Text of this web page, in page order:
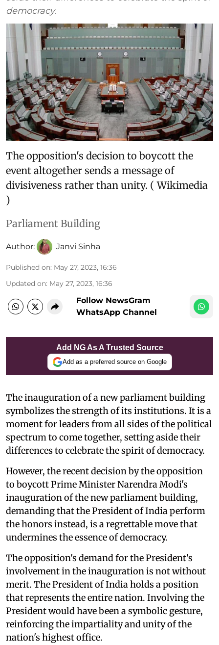
democracy.
The opposition's decision to boycott the
event altogether sends a message of
divisiveness rather than unity. ( Wikimedia
)
Parliament Building
Author: Janvi Sinha
Published on: May 27, 2023, 16:36
Updated on: May 27, 2023, 16:36
Follow NewsGram
WhatsApp Channel
Add NG As A Trusted Source
Add as a preferred source on Google
The inauguration of a new parliament building
symbolizes the strength of its institutions. It is a
moment for leaders from all sides of the political
spectrum to come together, setting aside their
differences to celebrate the spirit of democracy.
However, the recent decision by the opposition
to boycott Prime Minister Narendra Modi's
inauguration of the new parliament building,
demanding that the President of India perform
the honors instead, is a regrettable move that
undermines the essence of democracy.
The opposition's demand for the President's
involvement in the inauguration is not without
merit. The President of India holds a position
that represents the entire nation. Involving the
President would have been a symbolic gesture,
reinforcing the impartiality and unity of the
nation's highest office.